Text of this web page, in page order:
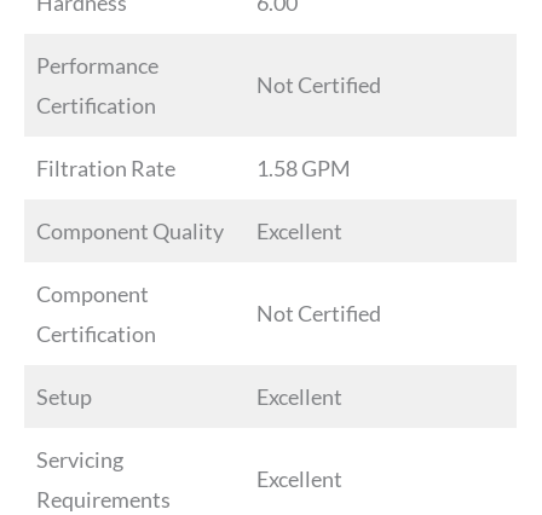
Performance
Certification
Not Certified
Filtration Rate 1.58 GPM
Component Quality Excellent
Component
Certification
Not Certified
Setup Excellent
Servicing
Requirements
Excellent